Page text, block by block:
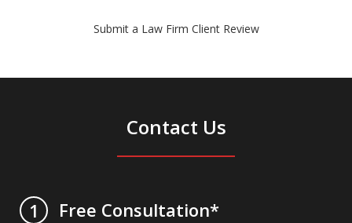
Submit a Law Firm Client Review
Contact Us
1
Free Consultation*